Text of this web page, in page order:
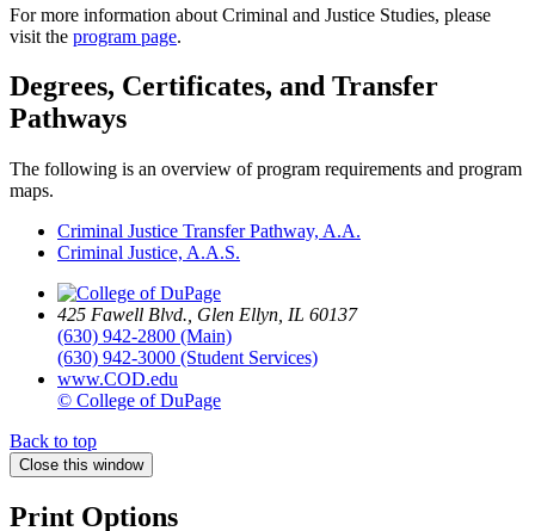
For more information about Criminal and Justice Studies, please
visit the program page.
Degrees, Certificates, and Transfer
Pathways
The following is an overview of program requirements and program
maps.
Criminal Justice Transfer Pathway, A.A.
Criminal Justice, A.A.S.
425 Fawell Blvd., Glen Ellyn, IL 60137
(630) 942-2800 (Main)
(630) 942-3000 (Student Services)
www.COD.edu
© College of DuPage
Back to top
Close this window
Print Options